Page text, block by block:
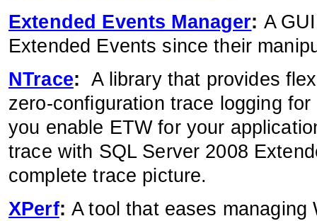
Extended Events Manager: A
Extended Events since their
NTrace:A library that provides
zero-configuration trace logging
you enable ETW for your
trace with SQL Server 2008
complete trace picture.
XPerf:A tool that eases managing